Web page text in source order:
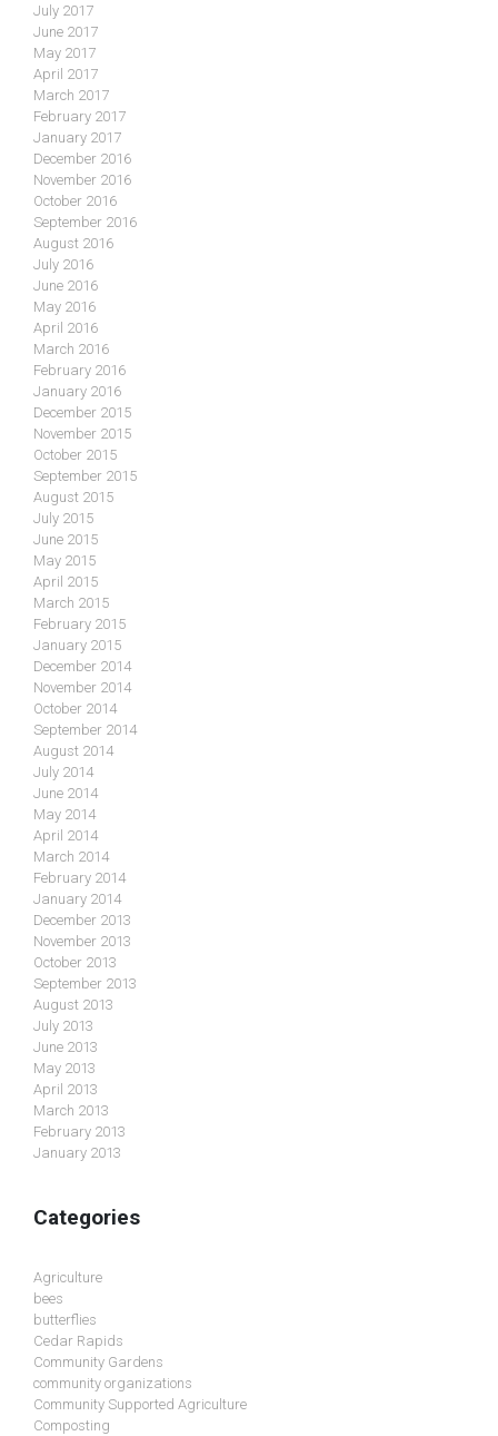
July 2017
June 2017
May 2017
April 2017
March 2017
February 2017
January 2017
December 2016
November 2016
October 2016
September 2016
August 2016
July 2016
June 2016
May 2016
April 2016
March 2016
February 2016
January 2016
December 2015
November 2015
October 2015
September 2015
August 2015
July 2015
June 2015
May 2015
April 2015
March 2015
February 2015
January 2015
December 2014
November 2014
October 2014
September 2014
August 2014
July 2014
June 2014
May 2014
April 2014
March 2014
February 2014
January 2014
December 2013
November 2013
October 2013
September 2013
August 2013
July 2013
June 2013
May 2013
April 2013
March 2013
February 2013
January 2013
Categories
Agriculture
bees
butterflies
Cedar Rapids
Community Gardens
community organizations
Community Supported Agriculture
Composting